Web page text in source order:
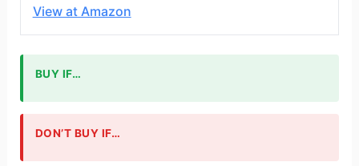
View at Amazon
BUY IF…
DON’T BUY IF…